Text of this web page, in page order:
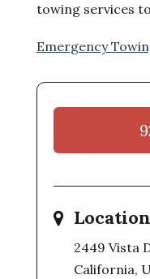
towing services
Emergency
Location
2449 Vista
California,